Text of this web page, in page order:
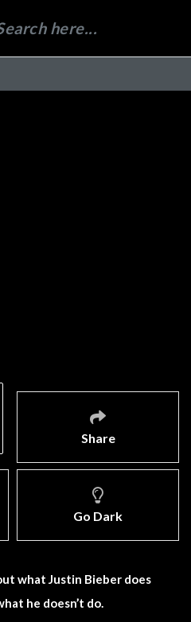
Share
Go Dark
what Justin Bieber does
he doesn’t do.